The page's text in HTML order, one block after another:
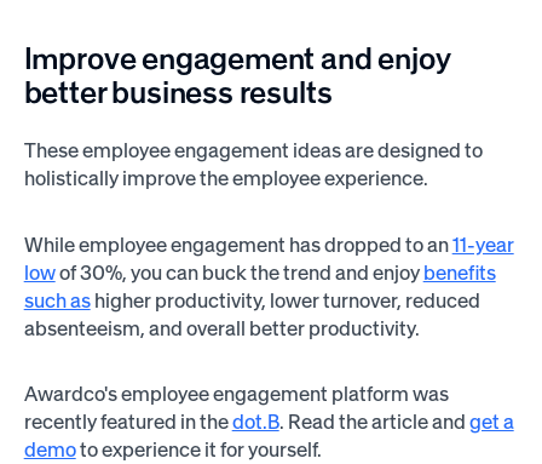
Improve engagement and enjoy
better business results
These employee engagement ideas are designed to
holistically improve the employee experience.
While employee engagement has dropped to an11-year
lowof 30%, you can buck the trend and enjoy benefits
such ashigher productivity, lower turnover, reduced
absenteeism, and overall better productivity.
Awardco's employee engagement platform was
recently featured in thedot.B. Read the article and get a
demoto experience it for yourself.